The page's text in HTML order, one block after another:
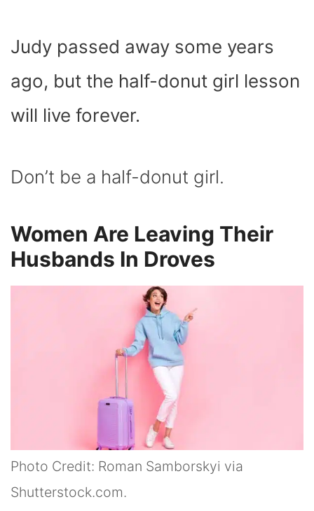
Judy passed away some years
ago, but the half-donut girl lesson
will live forever.
Don’t be a half-donut girl.
Women Are Leaving Their
Husbands In Droves
Photo Credit: Roman Samborskyi via
Shutterstock.com.